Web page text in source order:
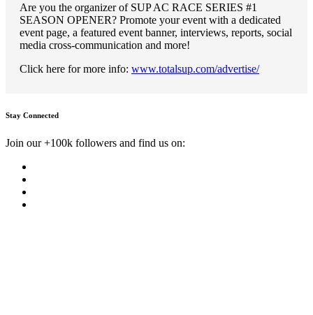
Are you the organizer of SUP AC RACE SERIES #1
SEASON OPENER? Promote your event with a dedicated
event page, a featured event banner, interviews, reports, social
media cross-communication and more!
Click here for more info: www.totalsup.com/advertise/
Stay Connected
Join our +100k followers and find us on: